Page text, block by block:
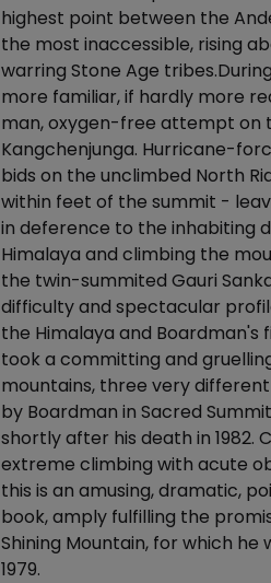
highest point between the
the most inaccessible, rising
warring Stone Age
more familiar, if hardly more
man, oxygen-free attempt on
Kangchenjunga. Hurricane-
bids on the unclimbed North
within feet of the summit -
in deference to the inhabiting
Himalaya and climbing the
the twin-summited Gauri
difficulty and spectacular
the Himalaya and Boardman's
took a committing and
mountains, three very
by Boardman in Sacred
shortly after his death in 1982.
extreme climbing with acute
this is an amusing, dramatic,
book, amply fulfilling the
Shining Mountain, for which he
1979.